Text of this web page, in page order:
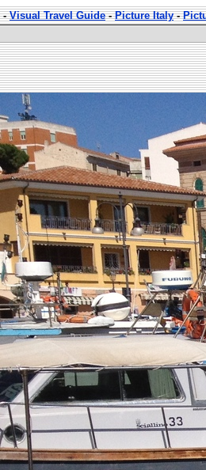
-Visual Travel Guide-Picture Italy-